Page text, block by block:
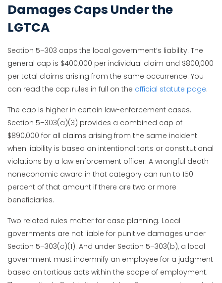
Damages Caps Under the
LGTCA
Section 5–303 caps the local government’s liability. The
general cap is $400,000 per individual claim and $800,000
per total claims arising from the same occurrence. You
can read the cap rules in full on the official statute page.
The cap is higher in certain law-enforcement cases.
Section 5–303(a)(3) provides a combined cap of
$890,000 for all claims arising from the same incident
when liability is based on intentional torts or constitutional
violations by a law enforcement officer. A wrongful death
noneconomic award in that category can run to 150
percent of that amount if there are two or more
beneficiaries.
Two related rules matter for case planning. Local
governments are not liable for punitive damages under
Section 5–303(c)(1). And under Section 5–303(b), a local
government must indemnify an employee for a judgment
based on tortious acts within the scope of employment.